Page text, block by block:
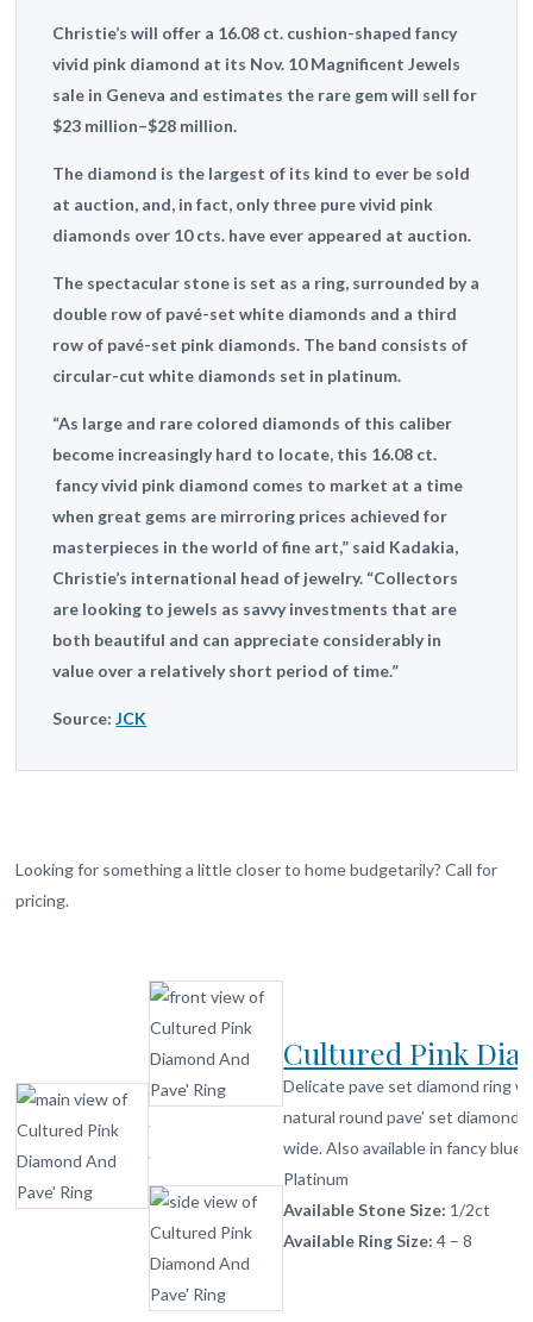
Christie’s will offer a 16.08 ct. cushion-shaped fancy
vivid pink diamond at its Nov. 10 Magnificent Jewels
sale in Geneva and estimates the rare gem will sell for
$23 million–$28 million.
The diamond is the largest of its kind to ever be sold
at auction, and, in fact, only three pure vivid pink
diamonds over 10 cts. have ever appeared at auction.
The spectacular stone is set as a ring, surrounded by a
double row of pavé-set white diamonds and a third
row of pavé-set pink diamonds. The band consists of
circular-cut white diamonds set in platinum.
“As large and rare colored diamonds of this caliber
become increasingly hard to locate, this 16.08 ct.
fancy vivid pink diamond comes to market at a time
when great gems are mirroring prices achieved for
masterpieces in the world of fine art,” said Kadakia,
Christie’s international head of jewelry. “Collectors
are looking to jewels as savvy investments that are
both beautiful and can appreciate considerably in
value over a relatively short period of time.”
Source:JCK
Looking for something a little closer to home budgetarily? Call for
pricing.
Cultured Pink
Delicate pave set diamond ring
natural round pave’ set
wide. Also available in fancy blue
Platinum
Available Stone Size: 1/2ct
Available Ring Size: 4 – 8